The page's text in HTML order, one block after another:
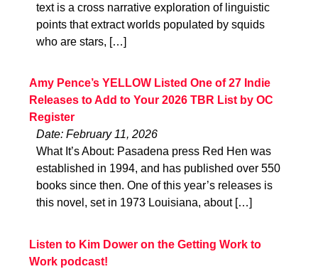
text is a cross narrative exploration of linguistic
points that extract worlds populated by squids
who are stars, […]
Amy Pence’s YELLOW Listed One of 27 Indie
Releases to Add to Your 2026 TBR List by OC
Register
Date: February 11, 2026
What It’s About: Pasadena press Red Hen was
established in 1994, and has published over 550
books since then. One of this year’s releases is
this novel, set in 1973 Louisiana, about […]
Listen to Kim Dower on the Getting Work to
Work podcast!